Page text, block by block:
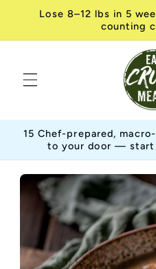
Skip to
content
Lose 8–12 lbs in 5
counting
15 Chef-prepared,
to your door —
Skip to
product
information